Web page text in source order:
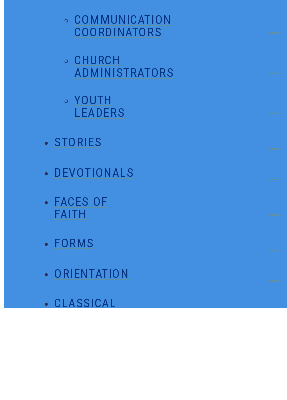
COMMUNICATION
COORDINATORS
CHURCH
ADMINISTRATORS
YOUTH
LEADERS
STORIES
DEVOTIONALS
FACES OF
FAITH
FORMS
ORIENTATION
CLASSICAL